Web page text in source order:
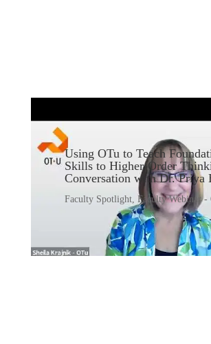
Using OTu to Teach
Skills to Higher-Order
Conversation with Dr. Priya
Faculty Spotlight ,Faculty Webinar -